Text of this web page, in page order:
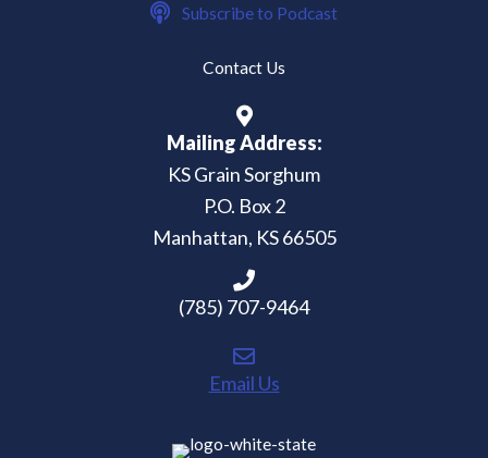
Subscribe to Podcast
Contact Us
Mailing Address:
KS Grain Sorghum
P.O. Box 2
Manhattan, KS 66505
(785) 707-9464
Email Us